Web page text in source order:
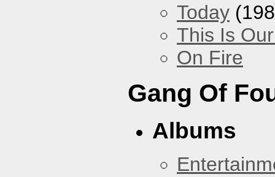
Today
This Is
On Fire
Gang Of
Albums